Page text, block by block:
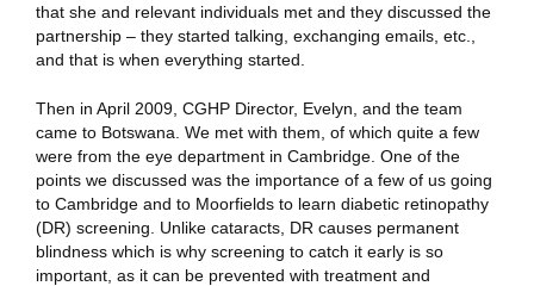
that she and relevant individuals met and they discussed the
partnership – they started talking, exchanging emails, etc.,
and that is when everything started.
Then in April 2009, CGHP Director, Evelyn, and the team
came to Botswana. We met with them, of which quite a few
were from the eye department in Cambridge. One of the
points we discussed was the importance of a few of us going
to Cambridge and to Moorfields to learn diabetic retinopathy
(DR) screening. Unlike cataracts, DR causes permanent
blindness which is why screening to catch it early is so
important, as it can be prevented with treatment and